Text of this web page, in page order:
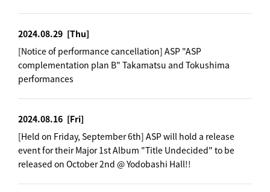
2024.08.29 [Thu]
[Notice of performance cancellation] ASP "ASP
complementation plan B" Takamatsu and Tokushima
performances
2024.08.16 [Fri]
[Held on Friday, September 6th] ASP will hold a release
event for their Major 1st Album "Title Undecided" to be
released on October 2nd @ Yodobashi Hall!!